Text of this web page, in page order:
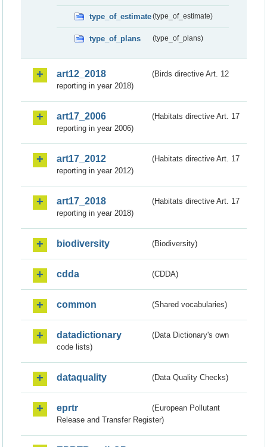
type_of_estimate(type_of_estimate)
type_of_plans (type_of_plans)
art12_2018
(Birds directive Art. 12
reporting in year 2018)
art17_2006
(Habitats directive Art. 17
reporting in year 2006)
art17_2012
(Habitats directive Art. 17
reporting in year 2012)
art17_2018
(Habitats directive Art. 17
reporting in year 2018)
biodiversity (Biodiversity)
cdda (CDDA)
common (Shared vocabularies)
datadictionary
(Data Dictionary's own
code lists)
dataquality (Data Quality Checks)
eprtr
(European Pollutant
Release and Transfer Register)